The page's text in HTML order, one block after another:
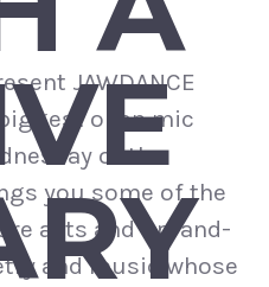
JAWDANCE
open mic
of the
you some of the
acts and up-and-
and music whose